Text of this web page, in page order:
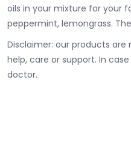
oils in your mixture for your
peppermint, lemongrass.
Disclaimer: our products
help, care or support. In
doctor.